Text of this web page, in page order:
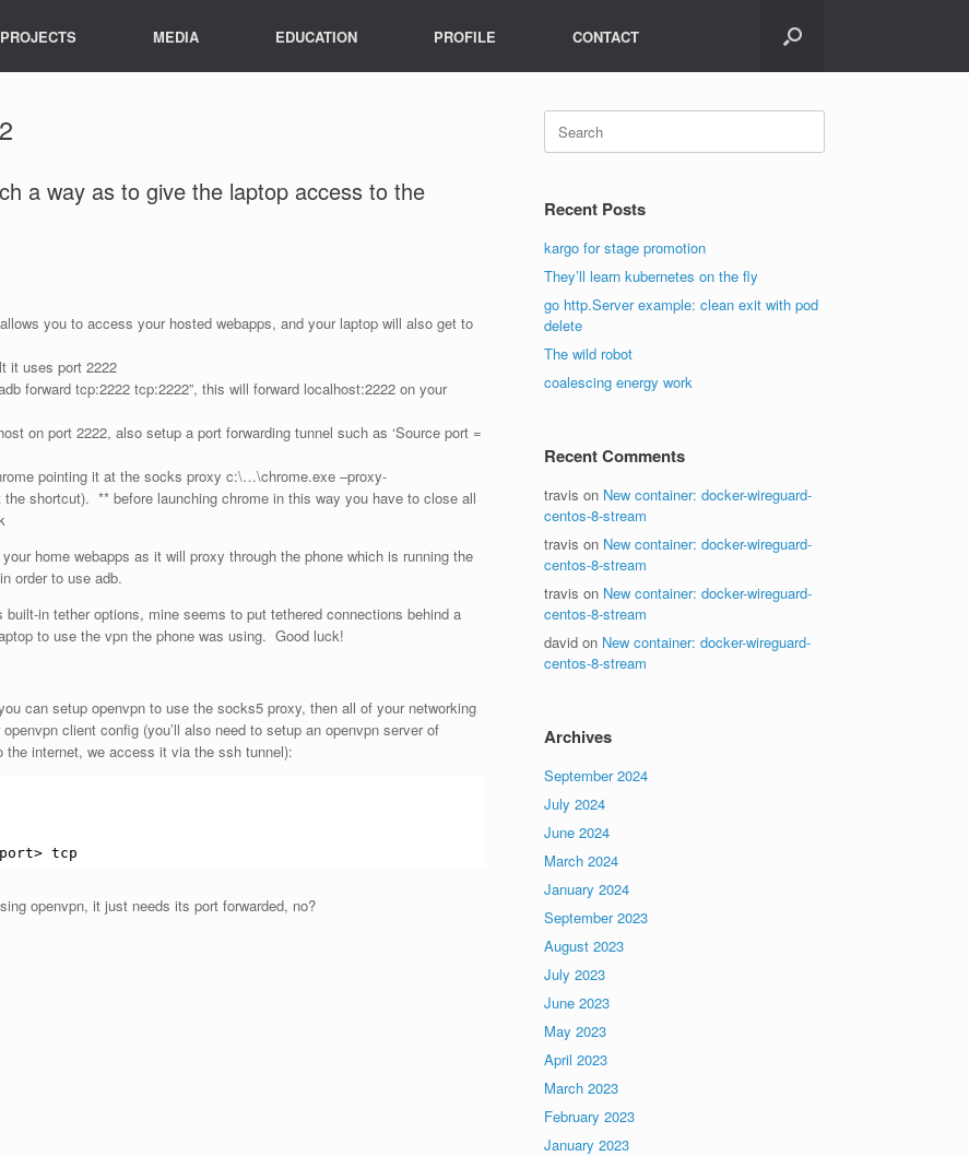
PROJECTS MEDIA EDUCATION PROFILE CONTACT
a way as to give the laptop access to the
you to access your hosted webapps, and your laptop will also get to
it uses port 2222
forward tcp:2222 tcp:2222”, this will forward localhost:2222 on your
on port 2222, also setup a port forwarding tunnel such as ‘Source port =
pointing it at the socks proxy c:\…\chrome.exe –proxy-
shortcut). ** before launching chrome in this way you have to close all
home webapps as it will proxy through the phone which is running the
order to use adb.
in tether options, mine seems to put tethered connections behind a
to use the vpn the phone was using. Good luck!
can setup openvpn to use the socks5 proxy, then all of your networking
client config (you’ll also need to setup an openvpn server of
internet, we access it via the ssh tunnel):
tcp
openvpn, it just needs its port forwarded, no?
Search
for:
Recent Posts
kargo for stage promotion
They’ll learn kubernetes on the fly
go http.Server example: clean exit with pod
delete
The wild robot
coalescing energy work
Recent Comments
travis on New container: docker-wireguard-
centos-8-stream
travis on New container: docker-wireguard-
centos-8-stream
travis on New container: docker-wireguard-
centos-8-stream
david on New container: docker-wireguard-
centos-8-stream
Archives
September 2024
July 2024
June 2024
March 2024
January 2024
September 2023
August 2023
July 2023
June 2023
May 2023
April 2023
March 2023
February 2023
January 2023